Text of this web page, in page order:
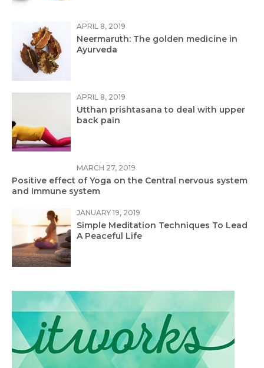
APRIL 8, 2019
Neermaruth: The golden medicine in
Ayurveda
APRIL 8, 2019
Utthan prishtasana to deal with upper
back pain
MARCH 27, 2019
Positive effect of Yoga on the Central nervous system
and Immune system
JANUARY 19, 2019
Simple Meditation Techniques To Lead
A Peaceful Life